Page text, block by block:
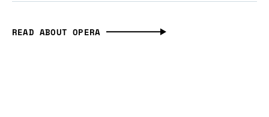
READ ABOUT OPERA